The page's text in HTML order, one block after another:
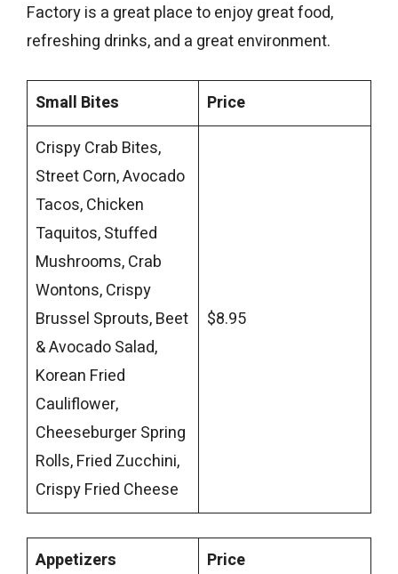
Factory is a great place to enjoy great food,
refreshing drinks, and a great environment.
Small Bites
Price
Crispy Crab Bites,
Street Corn, Avocado
Tacos, Chicken
Taquitos, Stuffed
Mushrooms, Crab
Wontons, Crispy
Brussel Sprouts, Beet
& Avocado Salad,
Korean Fried
Cauliflower,
Cheeseburger Spring
Rolls, Fried Zucchini,
Crispy Fried Cheese
$8.95
Appetizers
Price